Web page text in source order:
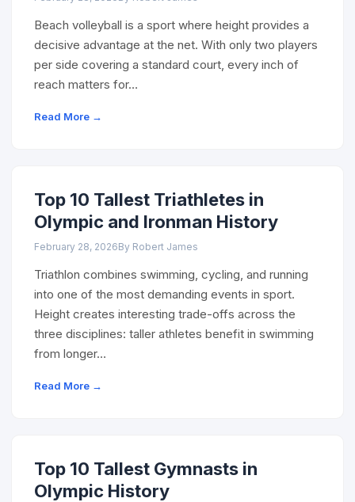
Beach volleyball is a sport where height provides a
decisive advantage at the net. With only two players
per side covering a standard court, every inch of
reach matters for…
Read More →
Top 10 Tallest Triathletes in
Olympic and Ironman History
February 28, 2026By Robert James
Triathlon combines swimming, cycling, and running
into one of the most demanding events in sport.
Height creates interesting trade-offs across the
three disciplines: taller athletes benefit in swimming
from longer…
Read More →
Top 10 Tallest Gymnasts in
Olympic History